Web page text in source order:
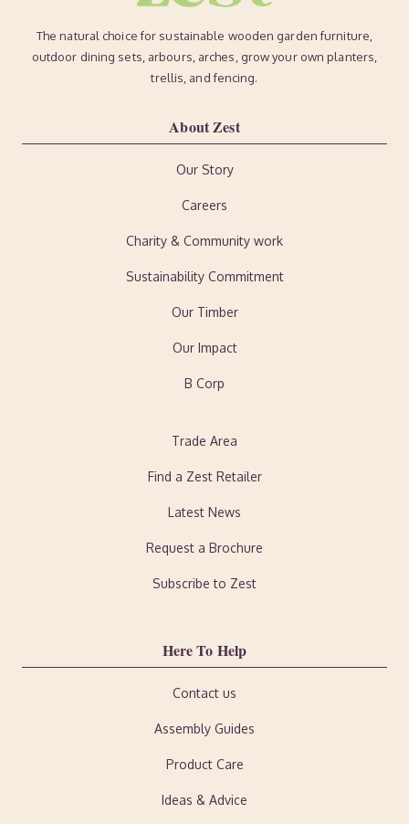
The natural choice for sustainable wooden garden furniture,
outdoor dining sets, arbours, arches, grow your own planters,
trellis, and fencing.
About Zest
Our Story
Careers
Charity & Community work
Sustainability Commitment
Our Timber
Our Impact
B Corp
Trade Area
Find a Zest Retailer
Latest News
Request a Brochure
Subscribe to Zest
Here To Help
Contact us
Assembly Guides
Product Care
Ideas & Advice